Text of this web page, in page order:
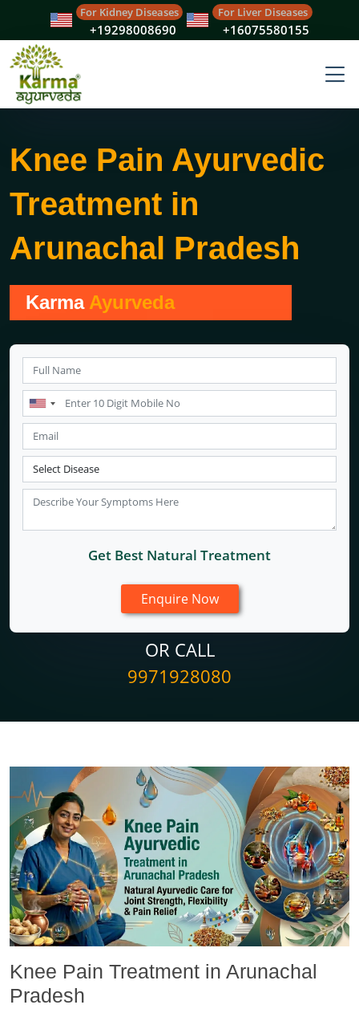
For Kidney Diseases
+19298008690
For Liver Diseases
+16075580155
Knee Pain Ayurvedic
Treatment in
Arunachal Pradesh
Karma Ayurveda
Get Best Natural Treatment
OR CALL
9971928080
Knee Pain Treatment in Arunachal
Pradesh